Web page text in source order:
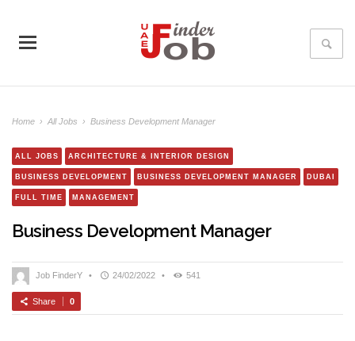
Home › All Jobs › Business Development Manager
ALL JOBS ARCHITECTURE & INTERIOR DESIGN
BUSINESS DEVELOPMENT BUSINESS DEVELOPMENT MANAGER DUBAI
FULL TIME MANAGEMENT
Business Development Manager
Job FinderY • 24/02/2022 • 541
Share 0